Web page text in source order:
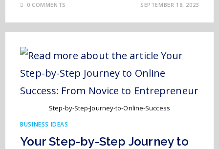
0 COMMENTS SEPTEMBER 18, 2023
Step-by-Step-Journey-to-Online-Success
BUSINESS IDEAS
Your Step-by-Step Journey to